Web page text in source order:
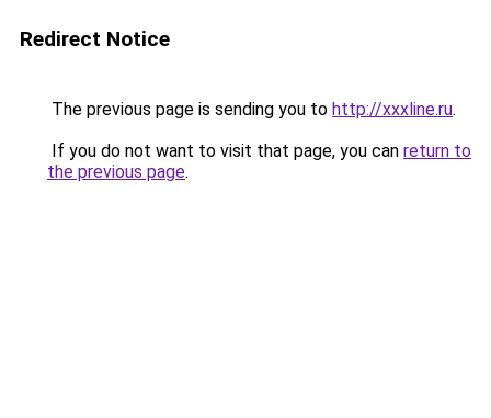
Redirect Notice
The previous page is sending you to http://xxxline.ru.
If you do not want to visit that page, you can return to
the previous page.